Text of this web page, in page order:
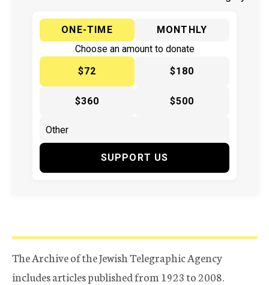
ONE-TIME
MONTHLY
Choose an amount to donate
$72
$180
$360 $500
SUPPORT US
The Archive of the Jewish Telegraphic Agency
includes articles published from 1923 to 2008.